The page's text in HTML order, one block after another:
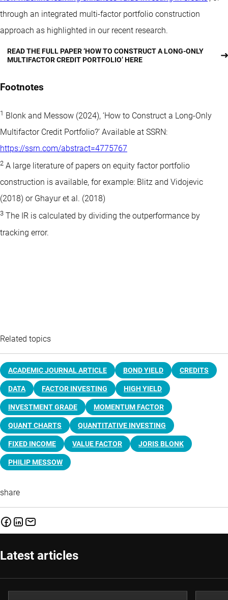
through an integrated multi-factor portfolio construction
approach as highlighted in our recent research.
READ THE FULL PAPER ‘HOW TO CONSTRUCT A LONG-ONLY
MULTIFACTOR CREDIT PORTFOLIO’ HERE
Footnotes
1 Blonk and Messow (2024), ‘How to Construct a Long-Only
Multifactor Credit Portfolio?’ Available at SSRN:
https://ssrn.com/abstract=4775767
2 A large literature of papers on equity factor portfolio
construction is available, for example: Blitz and Vidojevic
(2018) or Ghayur et al. (2018)
3 The IR is calculated by dividing the outperformance by
tracking error.
Related topics
ACADEMIC JOURNAL ARTICLE BOND YIELD CREDITS
DATA FACTOR INVESTING HIGH YIELD
INVESTMENT GRADE MOMENTUM FACTOR
QUANT CHARTS QUANTITATIVE INVESTING
FIXED INCOME VALUE FACTOR JORIS BLONK
PHILIP MESSOW
share
Latest articles